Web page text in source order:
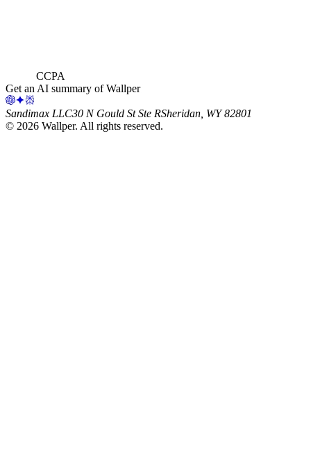
CCPA
Get an AI summary of Wallper
Sandimax LLC30 N Gould St Ste RSheridan, WY 82801
© 2026 Wallper. All rights reserved.